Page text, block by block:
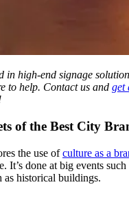
in high-end signage
to help. Contact us and get
of the Best City
the use ofculture as a
It’s done at big events
as historical buildings.